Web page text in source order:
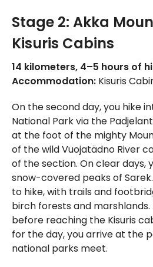
Stage 2: Akka
Kisuris Cabins
14 kilometers, 4–5 hours of
Accommodation: Kisuris
On the second day, you hike
National Park via the
at the foot of the mighty
of the wild Vuojatädno River
of the section. On clear days,
snow-covered peaks of
to hike, with trails and
birch forests and
before reaching the Kisuris
for the day, you arrive at the
national parks meet.